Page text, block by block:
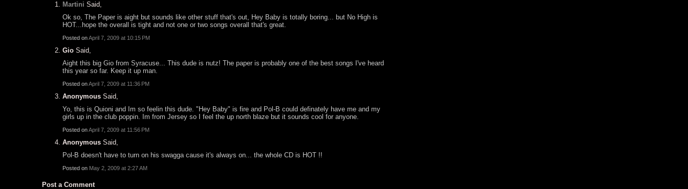
Martini Said,
Ok so, The Paper is aight but sounds like other stuff that's out, Hey Baby is totally boring... but No High is
HOT...hope the overall is tight and not one or two songs overall that's great.
Posted onApril 7, 2009 at 10:15 PM
Gio Said,
Aight this big Gio from Syracuse... This dude is nutz! The paper is probably one of the best songs I've heard
this year so far. Keep it up man.
Posted onApril 7, 2009 at 11:36 PM
Anonymous Said,
Yo, this is Quioni and Im so feelin this dude. "Hey Baby" is fire and Pol-B could definately have me and my
girls up in the club poppin. Im from Jersey so I feel the up north blaze but it sounds cool for anyone.
Posted onApril 7, 2009 at 11:56 PM
Anonymous Said,
Pol-B doesn't have to turn on his swagga cause it's always on... the whole CD is HOT !!
Posted on May 2, 2009 at 2:27 AM
Post a Comment